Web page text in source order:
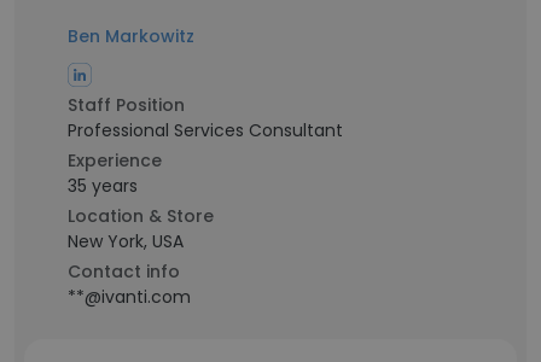
Ben Markowitz
Staff Position
Professional Services Consultant
Experience
35 years
Location & Store
New York, USA
Contact info
**@ivanti.com